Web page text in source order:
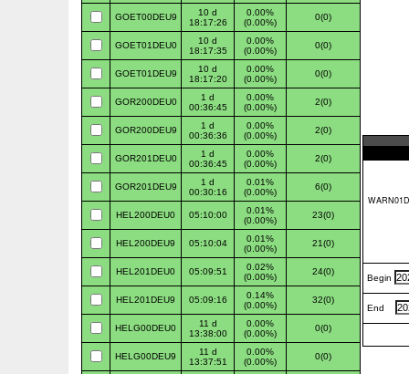
GOET00DEU9
10 d
18:17:26
0.00%
(0.00%)
0(0)
GOET01DEU0
10 d
18:17:35
0.00%
(0.00%)
0(0)
GOET01DEU9
10 d
18:17:20
0.00%
(0.00%)
0(0)
GOR200DEU0
1 d
00:36:45
0.00%
(0.00%)
2(0)
GOR200DEU9
1 d
00:36:36
0.00%
(0.00%)
2(0)
GOR201DEU0
1 d
00:36:45
0.00%
(0.00%)
2(0)
GOR201DEU9
1 d
00:30:16
0.01%
(0.00%)
6(0)
HEL200DEU0 05:10:00
0.01%
(0.00%)
23(0)
HEL200DEU9 05:10:04
0.01%
(0.00%)
21(0)
HEL201DEU0 05:09:51
0.02%
(0.00%)
24(0)
HEL201DEU9 05:09:16
0.14%
(0.00%)
32(0)
HELG00DEU0
11 d
13:38:00
0.00%
(0.00%)
0(0)
HELG00DEU9
11 d
13:37:51
0.00%
(0.00%)
0(0)
Begin
End